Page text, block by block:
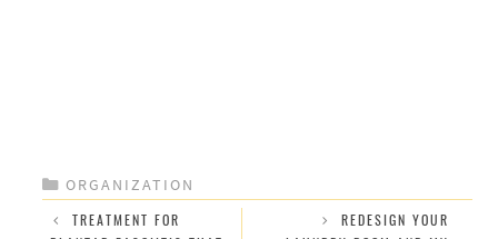
CATEGORIES
ORGANIZATION
TREATMENT FOR
REDESIGN YOUR